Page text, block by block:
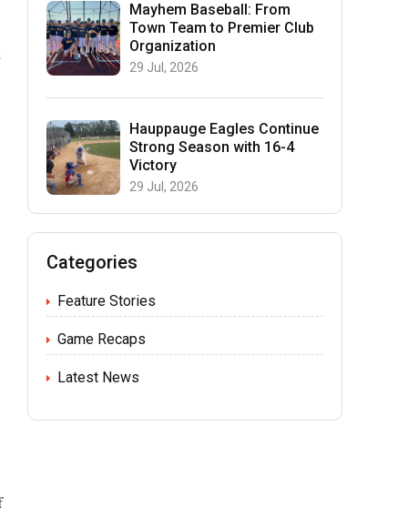
Mayhem Baseball: From
Town Team to Premier Club
Organization
29 Jul, 2026
Hauppauge Eagles Continue
Strong Season with 16-4
Victory
29 Jul, 2026
Categories
Feature Stories
Game Recaps
Latest News